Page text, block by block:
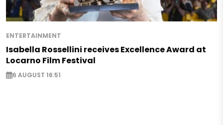
ENTERTAINMENT
Isabella Rossellini receives Excellence Award at
Locarno Film Festival
6 AUGUST 16:51